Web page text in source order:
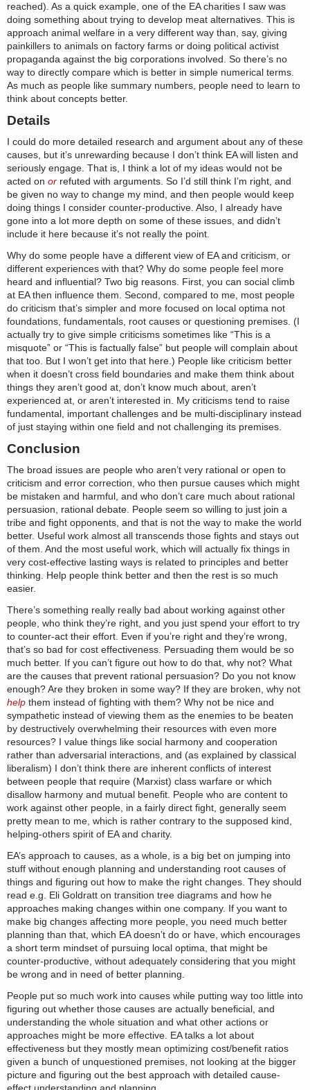
reached). As a quick example, one of the EA charities I saw was
doing something about trying to develop meat alternatives. This is
approach animal welfare in a very different way than, say, giving
painkillers to animals on factory farms or doing political activist
propaganda against the big corporations involved. So there’s no
way to directly compare which is better in simple numerical terms.
As much as people like summary numbers, people need to learn to
think about concepts better.
Details
I could do more detailed research and argument about any of these
causes, but it’s unrewarding because I don’t think EA will listen and
seriously engage. That is, I think a lot of my ideas would not be
acted on or refuted with arguments. So I’d still think I’m right, and
be given no way to change my mind, and then people would keep
doing things I consider counter-productive. Also, I already have
gone into a lot more depth on some of these issues, and didn’t
include it here because it’s not really the point.
Why do some people have a different view of EA and criticism, or
different experiences with that? Why do some people feel more
heard and influential? Two big reasons. First, you can social climb
at EA then influence them. Second, compared to me, most people
do criticism that’s simpler and more focused on local optima not
foundations, fundamentals, root causes or questioning premises. (I
actually try to give simple criticisms sometimes like “This is a
misquote” or “This is factually false” but people will complain about
that too. But I won’t get into that here.) People like criticism better
when it doesn’t cross field boundaries and make them think about
things they aren’t good at, don’t know much about, aren’t
experienced at, or aren’t interested in. My criticisms tend to raise
fundamental, important challenges and be multi-disciplinary instead
of just staying within one field and not challenging its premises.
Conclusion
The broad issues are people who aren’t very rational or open to
criticism and error correction, who then pursue causes which might
be mistaken and harmful, and who don’t care much about rational
persuasion, rational debate. People seem so willing to just join a
tribe and fight opponents, and that is not the way to make the world
better. Useful work almost all transcends those fights and stays out
of them. And the most useful work, which will actually fix things in
very cost-effective lasting ways is related to principles and better
thinking. Help people think better and then the rest is so much
easier.
There’s something really really bad about working against other
people, who think they’re right, and you just spend your effort to try
to counter-act their effort. Even if you’re right and they’re wrong,
that’s so bad for cost effectiveness. Persuading them would be so
much better. If you can’t figure out how to do that, why not? What
are the causes that prevent rational persuasion? Do you not know
enough? Are they broken in some way? If they are broken, why not
help them instead of fighting with them? Why not be nice and
sympathetic instead of viewing them as the enemies to be beaten
by destructively overwhelming their resources with even more
resources? I value things like social harmony and cooperation
rather than adversarial interactions, and (as explained by classical
liberalism) I don’t think there are inherent conflicts of interest
between people that require (Marxist) class warfare or which
disallow harmony and mutual benefit. People who are content to
work against other people, in a fairly direct fight, generally seem
pretty mean to me, which is rather contrary to the supposed kind,
helping-others spirit of EA and charity.
EA’s approach to causes, as a whole, is a big bet on jumping into
stuff without enough planning and understanding root causes of
things and figuring out how to make the right changes. They should
read e.g. Eli Goldratt on transition tree diagrams and how he
approaches making changes within one company. If you want to
make big changes affecting more people, you need much better
planning than that, which EA doesn’t do or have, which encourages
a short term mindset of pursuing local optima, that might be
counter-productive, without adequately considering that you might
be wrong and in need of better planning.
People put so much work into causes while putting way too little into
figuring out whether those causes are actually beneficial, and
understanding the whole situation and what other actions or
approaches might be more effective. EA talks a lot about
effectiveness but they mostly mean optimizing cost/benefit ratios
given a bunch of unquestioned premises, not looking at the bigger
picture and figuring out the best approach with detailed cause-